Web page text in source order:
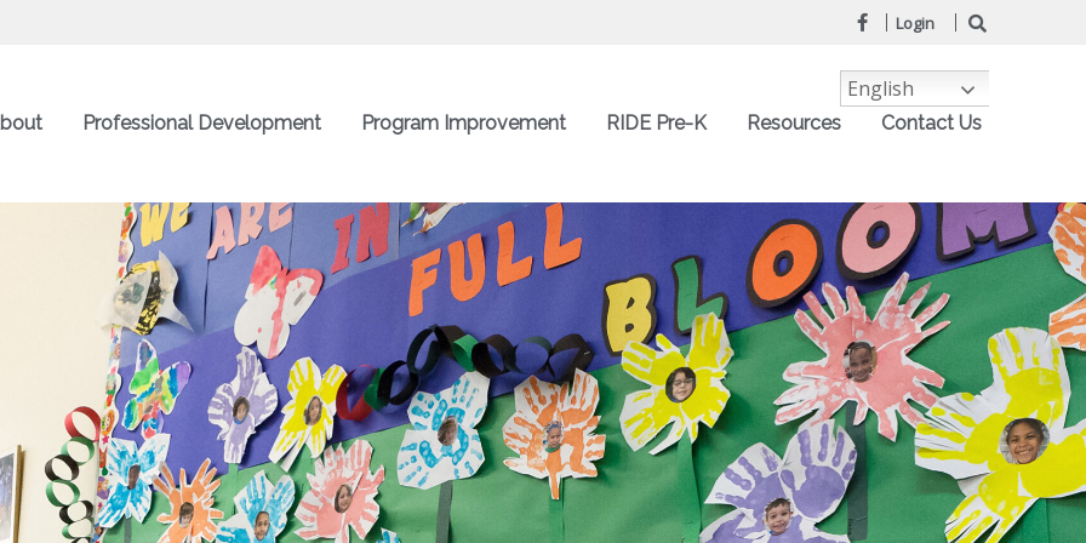
Login
Professional Development Program Improvement RIDE Pre-K Resources Contact Us
English